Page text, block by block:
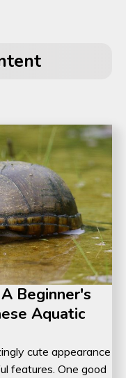
Beginner's
Aquatic
cute appearance
features. One good